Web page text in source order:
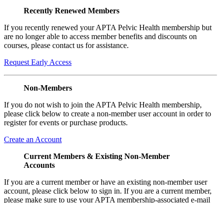
Recently Renewed Members
If you recently renewed your APTA Pelvic Health membership but
are no longer able to access member benefits and discounts on
courses, please contact us for assistance.
Request Early Access
Non-Members
If you do not wish to join the APTA Pelvic Health membership,
please click below to create a non-member user account in order to
register for events or purchase products.
Create an Account
Current Members & Existing Non-Member
Accounts
If you are a current member or have an existing non-member user
account, please click below to sign in. If you are a current member,
please make sure to use your APTA membership-associated e-mail